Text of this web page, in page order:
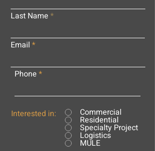
Last Name
Email
Phone
Interested in: Commercial
Residential
Specialty Project
Logistics
MULE